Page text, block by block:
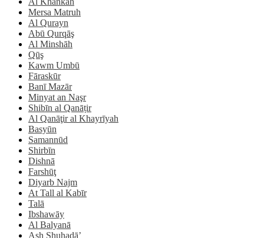
Mersa Matruh
Al Qurayn
Abū Qurqāş
Al Minshāh
Qūş
Kawm Umbū
Fāraskūr
Banī Mazār
Minyat an Naşr
Shibīn al Qanāṭir
Al Qanāţir al Khayrīyah
Basyūn
Samannūd
Shirbīn
Dishnā
Farshūţ
Diyarb Najm
At Tall al Kabīr
Talā
Ibshawāy
Al Balyanā
Ash Shuhadā’